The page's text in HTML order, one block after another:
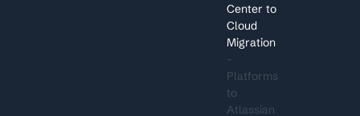
Center to
Cloud
Migration
-
Platforms
to
Atlassian